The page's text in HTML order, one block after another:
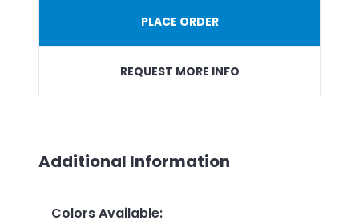
PLACE ORDER
REQUEST MORE INFO
Additional Information
Colors Available: